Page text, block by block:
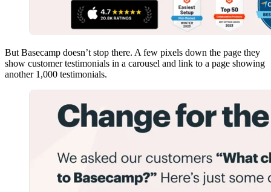
But Basecamp doesn’t stop there. A few pixels down the page they
show customer testimonials in a carousel and link to a page showing
another 1,000 testimonials.